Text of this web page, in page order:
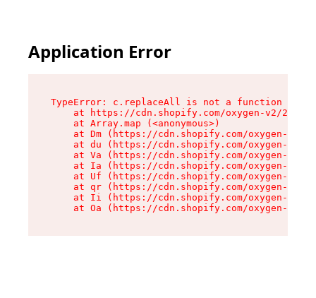
Application Error
TypeError: c.replaceAll is not a function
at https://cdn.shopify.com/oxygen-v2/
    at Array.map (<anonymous>)
at Dm (https://cdn.shopify.com/oxygen-v2/
at du (https://cdn.shopify.com/oxygen-v2/
at Va (https://cdn.shopify.com/oxygen-v2/
at Ia (https://cdn.shopify.com/oxygen-v2/
at Uf (https://cdn.shopify.com/oxygen-v2/
at qr (https://cdn.shopify.com/oxygen-v2/
at Ii (https://cdn.shopify.com/oxygen-v2/
at Oa (https://cdn.shopify.com/oxygen-v2/